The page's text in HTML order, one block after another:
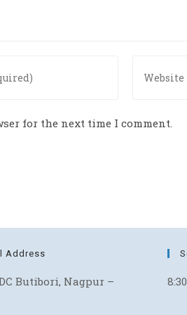
for the next time I comment.
Address
Butibori, Nagpur –